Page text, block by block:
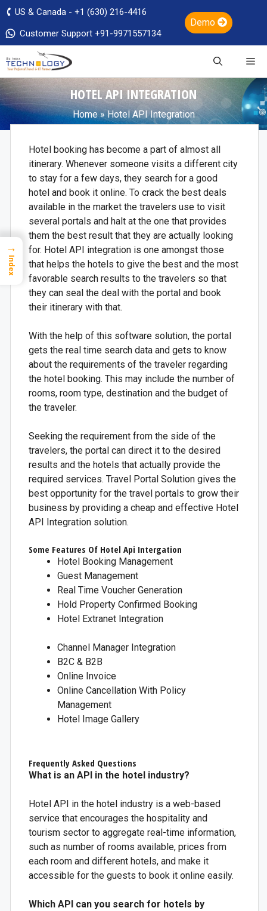
US & Canada - +1 (630) 216-4416
Customer Support +91-9971557134
Demo
HOTEL API INTEGRATION
Home » Hotel API Integration
Hotel booking has become a part of almost all
itinerary. Whenever someone visits a different city
to stay for a few days, they search for a good
hotel and book it online. To crack the best deals
available in the market the travelers use to visit
several portals and halt at the one that provides
them the best result that they are actually looking
for. Hotel API integration is one amongst those
that helps the hotels to give the best and the most
favorable search results to the travelers so that
they can seal the deal with the portal and book
their itinerary with that.
With the help of this software solution, the portal
gets the real time search data and gets to know
about the requirements of the traveler regarding
the hotel booking. This may include the number of
rooms, room type, destination and the budget of
the traveler.
Seeking the requirement from the side of the
travelers, the portal can direct it to the desired
results and the hotels that actually provide the
required services. Travel Portal Solution gives the
best opportunity for the travel portals to grow their
business by providing a cheap and effective Hotel
API Integration solution.
Some Features Of Hotel Api Intergation
Hotel Booking Management
Guest Management
Real Time Voucher Generation
Hold Property Confirmed Booking
Hotel Extranet Integration
Channel Manager Integration
B2C & B2B
Online Invoice
Online Cancellation With Policy
Management
Hotel Image Gallery
Frequently Asked Questions
What is an API in the hotel industry?
Hotel API in the hotel industry is a web-based
service that encourages the hospitality and
tourism sector to aggregate real-time information,
such as number of rooms available, prices from
each room and different hotels, and make it
accessible for the guests to book it online easily.
Which API can you search for hotels by
→
Index